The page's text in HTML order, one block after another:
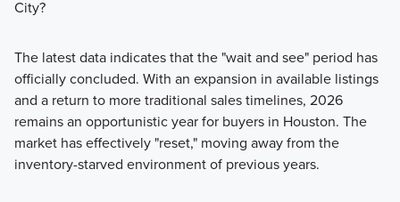
City?
The latest data indicates that the "wait and see" period has
officially concluded. With an expansion in available listings
and a return to more traditional sales timelines, 2026
remains an opportunistic year for buyers in Houston. The
market has effectively "reset," moving away from the
inventory-starved environment of previous years.